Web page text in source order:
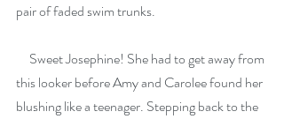
pair of faded swim trunks.
Sweet Josephine! She had to get away from
this looker before Amy and Carolee found her
blushing like a teenager. Stepping back to the